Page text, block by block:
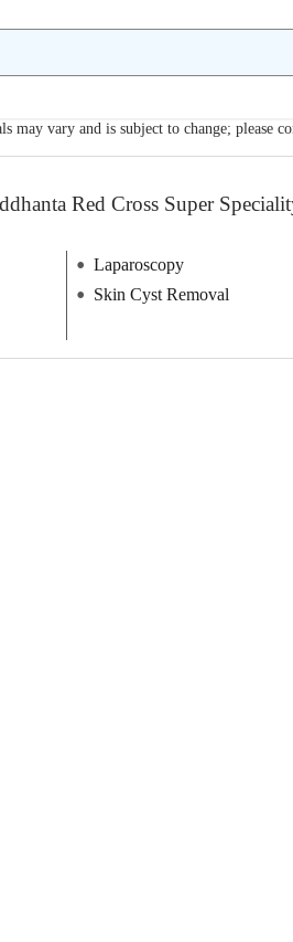
may vary and is subject to change; please
Red Cross Super
Laparoscopy
Skin Cyst Removal